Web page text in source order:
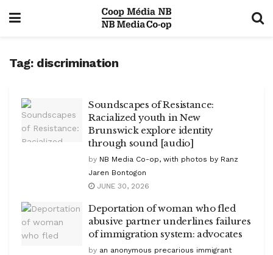
Tag: discrimination
Soundscapes of Resistance:
Racialized youth in New
Brunswick explore identity
through sound [audio]
by NB Media Co-op, with photos by Ranz
Jaren Bontogon
JUNE 30, 2026
Deportation of woman who fled
abusive partner underlines failures
of immigration system: advocates
by an anonymous precarious immigrant